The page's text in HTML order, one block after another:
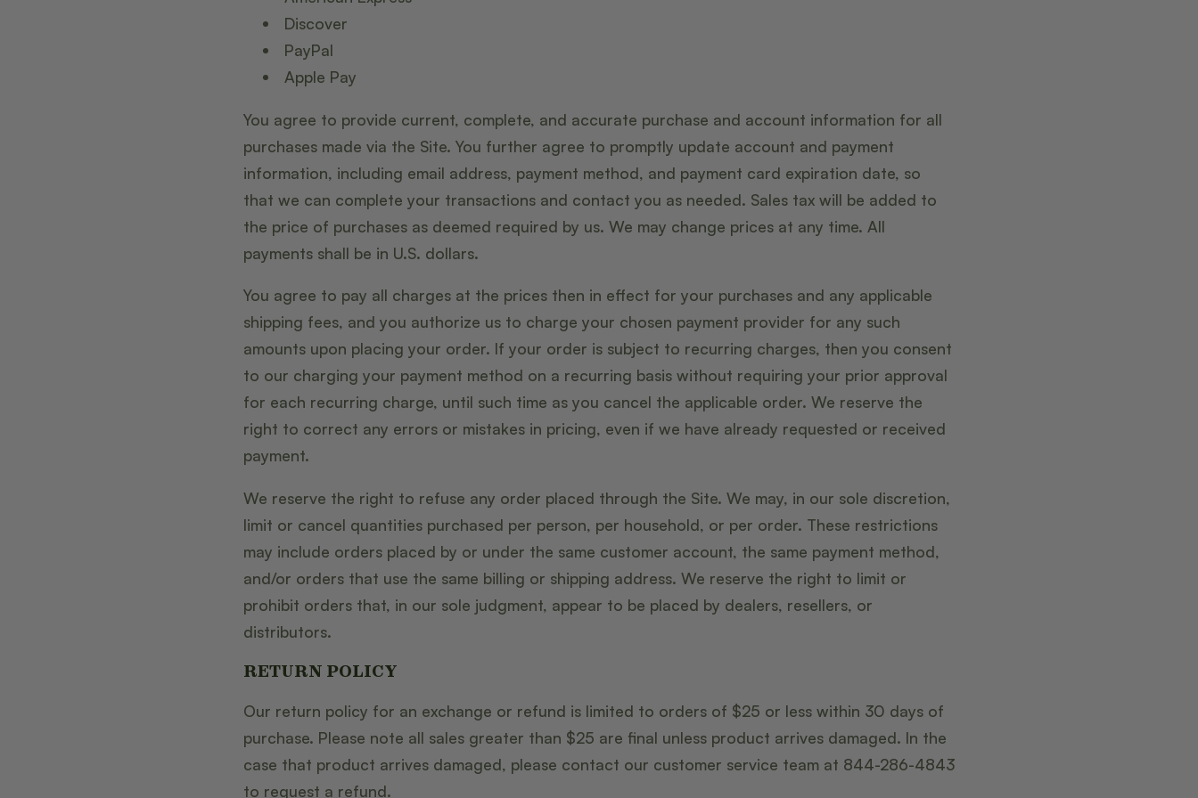
Discover
PayPal
Apple Pay
You agree to provide current, complete, and accurate purchase and account information for all
purchases made via the Site. You further agree to promptly update account and payment
information, including email address, payment method, and payment card expiration date, so
that we can complete your transactions and contact you as needed. Sales tax will be added to
the price of purchases as deemed required by us. We may change prices at any time. All
payments shall be in U.S. dollars.
You agree to pay all charges at the prices then in effect for your purchases and any applicable
shipping fees, and you authorize us to charge your chosen payment provider for any such
amounts upon placing your order. If your order is subject to recurring charges, then you consent
to our charging your payment method on a recurring basis without requiring your prior approval
for each recurring charge, until such time as you cancel the applicable order. We reserve the
right to correct any errors or mistakes in pricing, even if we have already requested or received
payment.
We reserve the right to refuse any order placed through the Site. We may, in our sole discretion,
limit or cancel quantities purchased per person, per household, or per order. These restrictions
may include orders placed by or under the same customer account, the same payment method,
and/or orders that use the same billing or shipping address. We reserve the right to limit or
prohibit orders that, in our sole judgment, appear to be placed by dealers, resellers, or
distributors.
RETURN POLICY
Our return policy for an exchange or refund is limited to orders of $25 or less within 30 days of
purchase. Please note all sales greater than $25 are final unless product arrives damaged. In the
case that product arrives damaged, please contact our customer service team at 844-286-4843
to request a refund.